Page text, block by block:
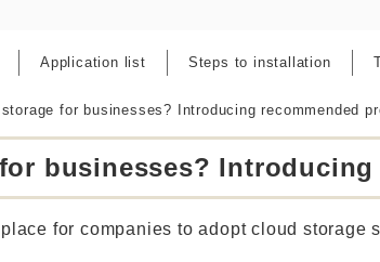
Application list Steps to installation
for businesses? Introducing recommended
businesses?
for companies to adopt cloud storage